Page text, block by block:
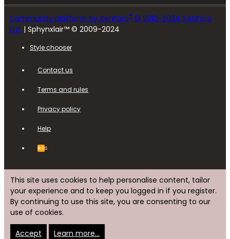
Community platform by XenForo® © 2010-2024 XenForo
Ltd. | Sphynxlair™ © 2009-2024
Style chooser
Contact us
Terms and rules
Privacy policy
Help
RSS
This site uses cookies to help personalise content, tailor
your experience and to keep you logged in if you register.
By continuing to use this site, you are consenting to our
use of cookies.
Accept Learn more…